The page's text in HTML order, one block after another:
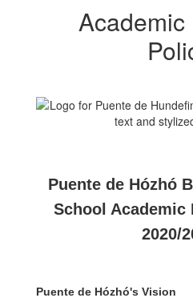
Puente de Hózhó
School Academic
2020/
Puente de Hózhó's Vision